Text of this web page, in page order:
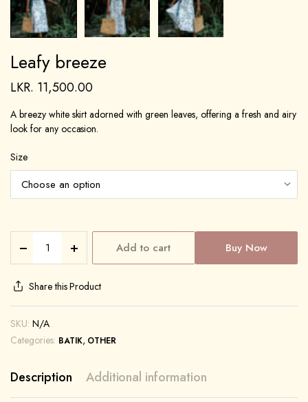
Leafy breeze
LKR. 11,500.00
A breezy white skirt adorned with green leaves, offering a fresh and airy
look for any occasion.
Size
Add to cart Buy Now
Share this Product
SKU: N/A
Categories: BATIK, OTHER
Description Additional information